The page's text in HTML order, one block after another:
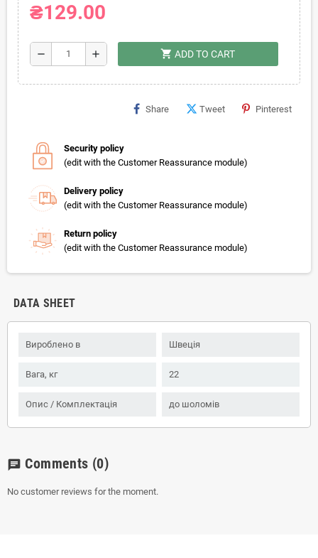
₴129.00
remove add shopping_cart ADD TO CART
Share Tweet Pinterest
Security policy
(edit with the Customer Reassurance module)
Delivery policy
(edit with the Customer Reassurance module)
Return policy
(edit with the Customer Reassurance module)
DATA SHEET
Вироблено в Швеція
Вага, кг 22
Опис / Комплектація до шоломів
chat Comments (0)
No customer reviews for the moment.